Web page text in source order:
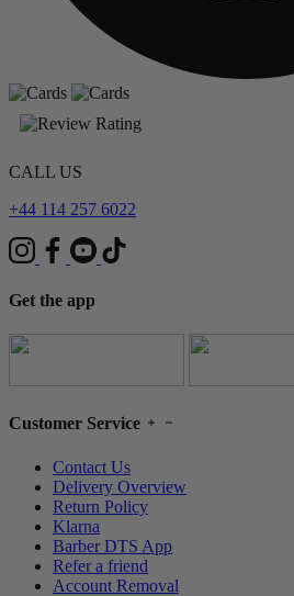
CALL US
+44 114 257 6022
Get the app
Customer Service
Contact Us
Delivery Overview
Return Policy
Klarna
Barber DTS App
Refer a friend
Account Removal